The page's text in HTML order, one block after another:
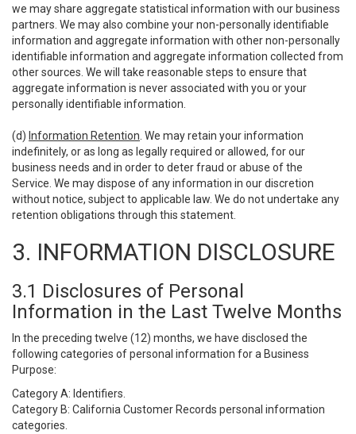
we may share aggregate statistical information with our business
partners. We may also combine your non-personally identifiable
information and aggregate information with other non-personally
identifiable information and aggregate information collected from
other sources. We will take reasonable steps to ensure that
aggregate information is never associated with you or your
personally identifiable information.
(d) Information Retention . We may retain your information
indefinitely, or as long as legally required or allowed, for our
business needs and in order to deter fraud or abuse of the
Service. We may dispose of any information in our discretion
without notice, subject to applicable law. We do not undertake any
retention obligations through this statement.
3. INFORMATION DISCLOSURE
3.1 Disclosures of Personal
Information in the Last Twelve Months
In the preceding twelve (12) months, we have disclosed the
following categories of personal information for a Business
Purpose:
Category A: Identifiers.
Category B: California Customer Records personal information
categories.